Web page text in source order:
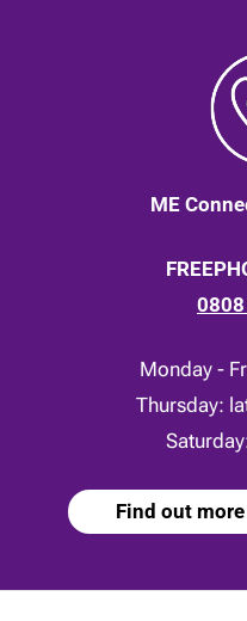
ME
Monday -
Thursday:
Find out